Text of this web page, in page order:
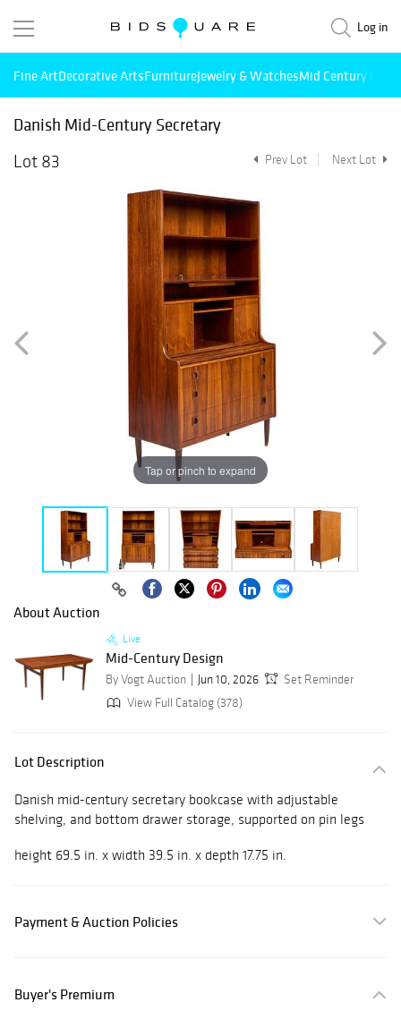
Log in
Fine ArtDecorative ArtsFurnitureJewelry & WatchesMid Century
Danish Mid-Century Secretary
Lot 83
Prev Lot Next Lot
Tap or pinch to expand
About Auction
Live
Mid-Century Design
By Vogt Auction Jun 10, 2026
Set Reminder
View Full Catalog (378)
Lot Description
Danish mid-century secretary bookcase with adjustable
shelving, and bottom drawer storage, supported on pin legs
height 69.5 in. x width 39.5 in. x depth 17.75 in.
Payment & Auction Policies
Buyer's Premium